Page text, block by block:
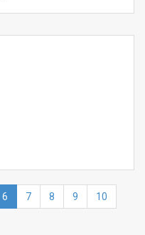
6 7 8 9 10